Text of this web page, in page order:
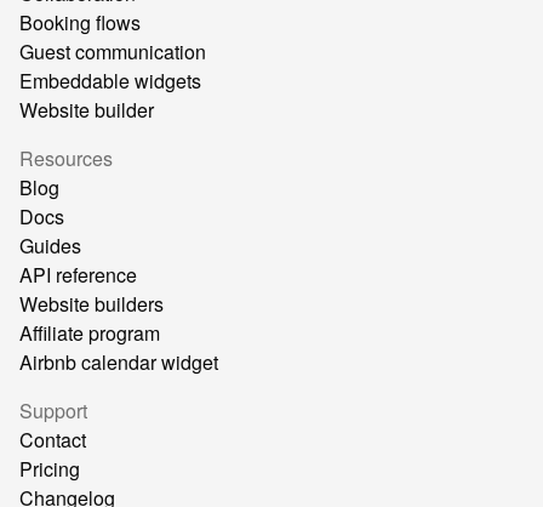
Booking flows
Guest communication
Embeddable widgets
Website builder
Resources
Blog
Docs
Guides
API reference
Website builders
Affiliate program
Airbnb calendar widget
Support
Contact
Pricing
Changelog